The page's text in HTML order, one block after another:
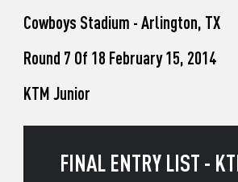
Cowboys Stadium - Arlington, TX
Round 7 Of 18 February 15, 2014
KTM Junior
FINAL ENTRY LIST -